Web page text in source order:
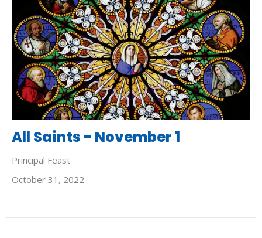
All Saints - November 1
Principal Feast
October 31, 2022